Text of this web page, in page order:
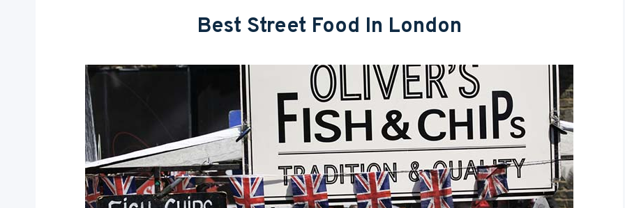
Best Street Food In London